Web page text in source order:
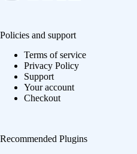
Policies and support
Terms of service
Privacy Policy
Support
Your account
Checkout
Recommended Plugins